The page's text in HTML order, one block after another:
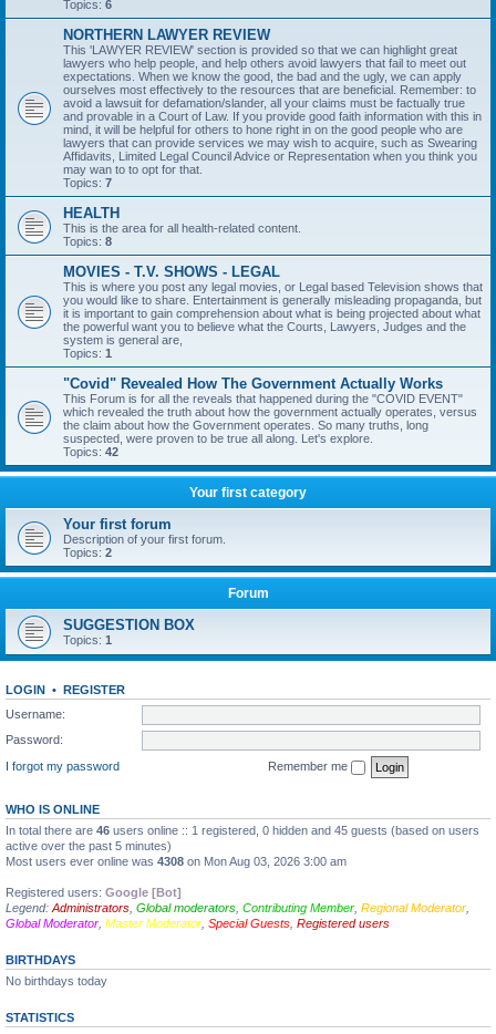
Topics: 6
NORTHERN LAWYER REVIEW
This 'LAWYER REVIEW' section is provided so that we can highlight great
lawyers who help people, and help others avoid lawyers that fail to meet out
expectations. When we know the good, the bad and the ugly, we can apply
ourselves most effectively to the resources that are beneficial. Remember: to
avoid a lawsuit for defamation/slander, all your claims must be factually true
and provable in a Court of Law. If you provide good faith information with this in
mind, it will be helpful for others to hone right in on the good people who are
lawyers that can provide services we may wish to acquire, such as Swearing
Affidavits, Limited Legal Council Advice or Representation when you think you
may wan to to opt for that.
Topics: 7
HEALTH
This is the area for all health-related content.
Topics: 8
MOVIES - T.V. SHOWS - LEGAL
This is where you post any legal movies, or Legal based Television shows that
you would like to share. Entertainment is generally misleading propaganda, but
it is important to gain comprehension about what is being projected about what
the powerful want you to believe what the Courts, Lawyers, Judges and the
system is general are,
Topics: 1
"Covid" Revealed How The Government Actually Works
This Forum is for all the reveals that happened during the "COVID EVENT"
which revealed the truth about how the government actually operates, versus
the claim about how the Government operates. So many truths, long
suspected, were proven to be true all along. Let's explore.
Topics: 42
Your first category
Your first forum
Description of your first forum.
Topics: 2
Forum
SUGGESTION BOX
Topics: 1
LOGIN • REGISTER
Username:
Password:
I forgot my password
Remember me
WHO IS ONLINE
In total there are 46 users online :: 1 registered, 0 hidden and 45 guests (based on users
active over the past 5 minutes)
Most users ever online was 4308 on Mon Aug 03, 2026 3:00 am
Registered users: Google [Bot]
Legend: Administrators Global moderators Contributing Member Regional Moderator
Global Moderator Master Moderator Special Guests Registered users
BIRTHDAYS
No birthdays today
STATISTICS